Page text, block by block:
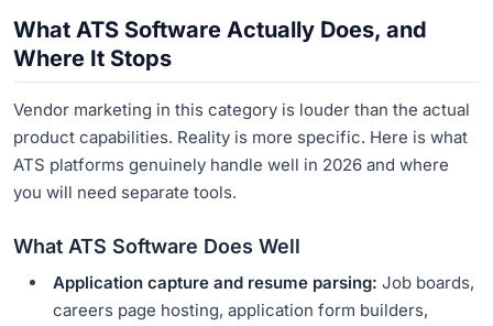
What ATS Software Actually Does, and
Where It Stops
Vendor marketing in this category is louder than the actual
product capabilities. Reality is more specific. Here is what
ATS platforms genuinely handle well in 2026 and where
you will need separate tools.
What ATS Software Does Well
Application capture and resume parsing: Job boards,
careers page hosting, application form builders,